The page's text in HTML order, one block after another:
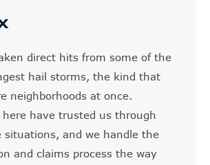
direct hits from some of the
hail storms, the kind that
neighborhoods at once.
here have trusted us through
situations, and we handle the
and claims process the way